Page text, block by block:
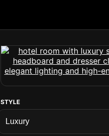
STYLE